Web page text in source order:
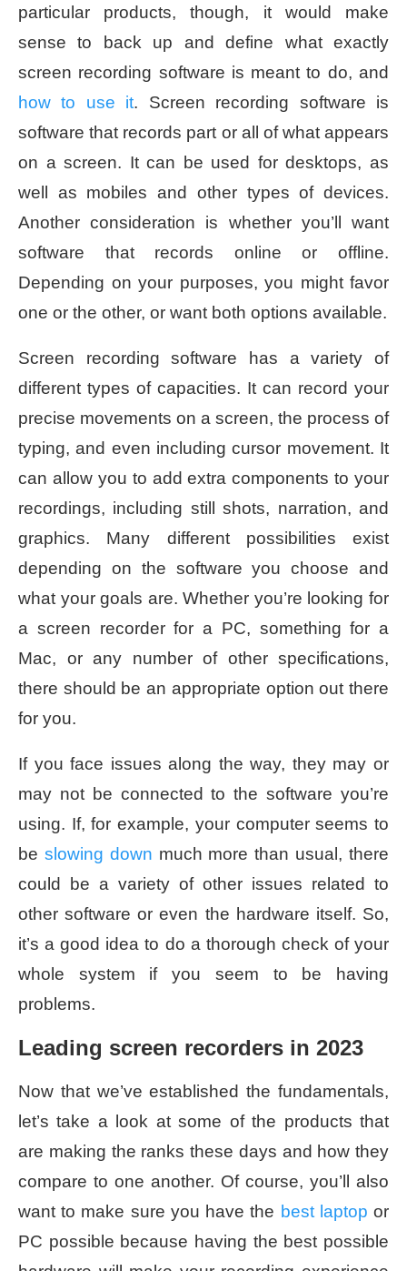
particular products, though, it would make
sense to back up and define what exactly
screen recording software is meant to do, and
how to use it. Screen recording software is
software that records part or all of what appears
on a screen. It can be used for desktops, as
well as mobiles and other types of devices.
Another consideration is whether you’ll want
software that records online or offline.
Depending on your purposes, you might favor
one or the other, or want both options available.
Screen recording software has a variety of
different types of capacities. It can record your
precise movements on a screen, the process of
typing, and even including cursor movement. It
can allow you to add extra components to your
recordings, including still shots, narration, and
graphics. Many different possibilities exist
depending on the software you choose and
what your goals are. Whether you’re looking for
a screen recorder for a PC, something for a
Mac, or any number of other specifications,
there should be an appropriate option out there
for you.
If you face issues along the way, they may or
may not be connected to the software you’re
using. If, for example, your computer seems to
be slowing down much more than usual, there
could be a variety of other issues related to
other software or even the hardware itself. So,
it’s a good idea to do a thorough check of your
whole system if you seem to be having
problems.
Leading screen recorders in 2023
Now that we’ve established the fundamentals,
let’s take a look at some of the products that
are making the ranks these days and how they
compare to one another. Of course, you’ll also
want to make sure you have the best laptop or
PC possible because having the best possible